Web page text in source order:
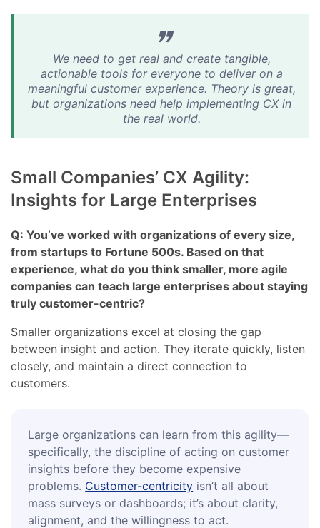
We need to get real and create tangible,
actionable tools for everyone to deliver on a
meaningful customer experience. Theory is great,
but organizations need help implementing CX in
the real world.
Small Companies’ CX Agility:
Insights for Large Enterprises
Q: You’ve worked with organizations of every size,
from startups to Fortune 500s. Based on that
experience, what do you think smaller, more agile
companies can teach large enterprises about staying
truly customer-centric?
Smaller organizations excel at closing the gap
between insight and action. They iterate quickly, listen
closely, and maintain a direct connection to
customers.
Large organizations can learn from this agility—
specifically, the discipline of acting on customer
insights before they become expensive
problems. Customer-centricity isn’t all about
mass surveys or dashboards; it’s about clarity,
alignment, and the willingness to act.